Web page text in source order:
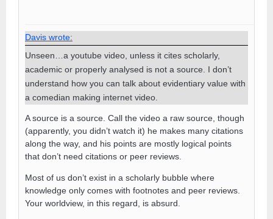
Davis wrote:
Unseen…a youtube video, unless it cites scholarly,
academic or properly analysed is not a source. I don’t
understand how you can talk about evidentiary value with
a comedian making internet video.
A source is a source. Call the video a raw source, though
(apparently, you didn’t watch it) he makes many citations
along the way, and his points are mostly logical points
that don’t need citations or peer reviews.
Most of us don’t exist in a scholarly bubble where
knowledge only comes with footnotes and peer reviews.
Your worldview, in this regard, is absurd.